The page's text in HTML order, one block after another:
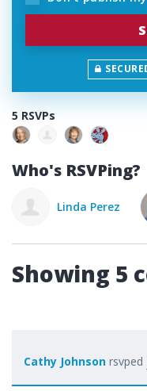
5 RSVPs
Who's RSVPing?
pat lawlor
Showing 5
Cathy Johnson rsvped